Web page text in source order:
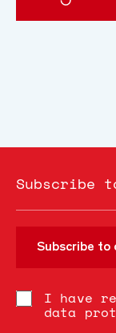
Subscribe
Subscribe to
I have
data